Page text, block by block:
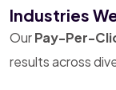
Industries
OurPay-Per-
results across